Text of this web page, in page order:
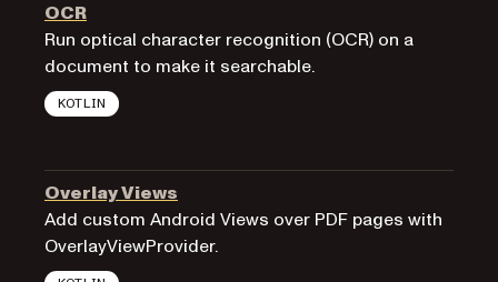
OCR
Run optical character recognition (OCR) on a
document to make it searchable.
KOTLIN
Overlay Views
Add custom Android Views over PDF pages with
OverlayViewProvider.